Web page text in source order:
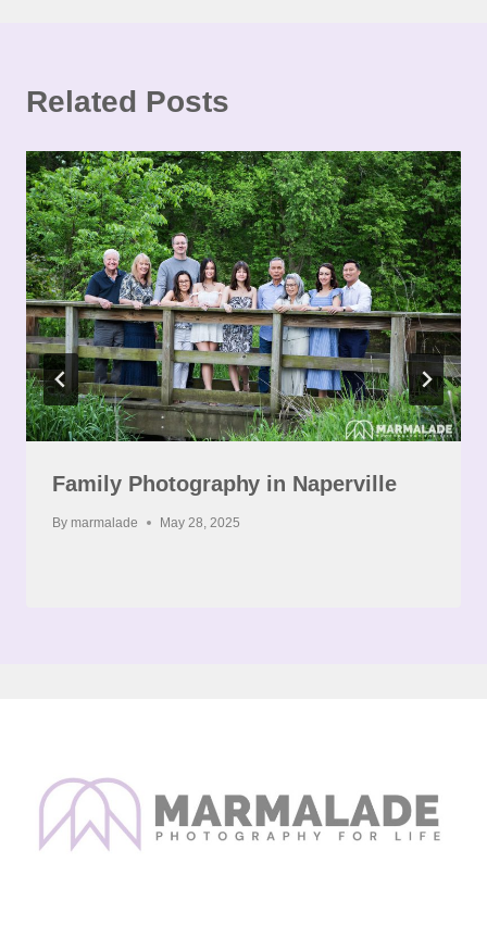
Related Posts
Family Photography in Naperville
By marmalade May 28, 2025